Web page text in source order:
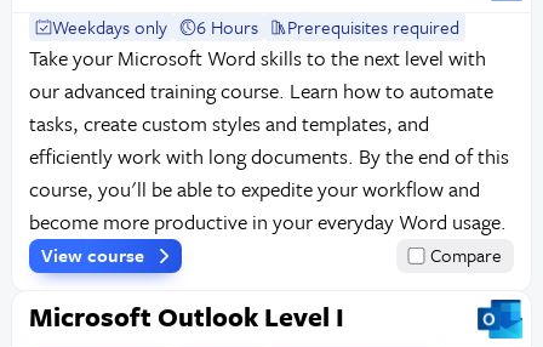
Weekdays only 6 Hours Prerequisites required
Take your Microsoft Word skills to the next level with
our advanced training course. Learn how to automate
tasks, create custom styles and templates, and
efficiently work with long documents. By the end of this
course, you'll be able to expedite your workflow and
become more productive in your everyday Word usage.
View course Compare
Microsoft Outlook Level I